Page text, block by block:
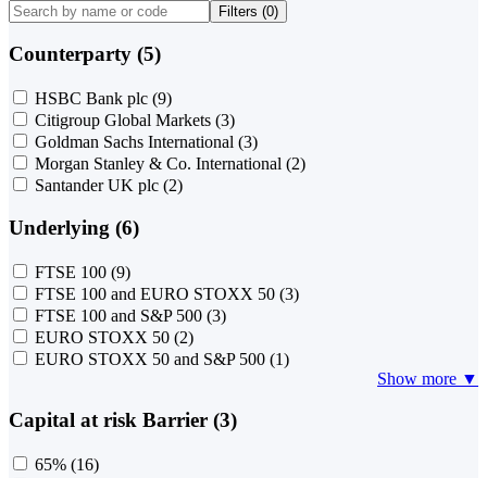
Filters (0)
Counterparty (5)
HSBC Bank plc (9)
Citigroup Global Markets (3)
Goldman Sachs International (3)
Morgan Stanley & Co. International (2)
Santander UK plc (2)
Underlying (6)
FTSE 100 (9)
FTSE 100 and EURO STOXX 50 (3)
FTSE 100 and S&P 500 (3)
EURO STOXX 50 (2)
EURO STOXX 50 and S&P 500 (1)
Show more ▼
Capital at risk Barrier (3)
65% (16)